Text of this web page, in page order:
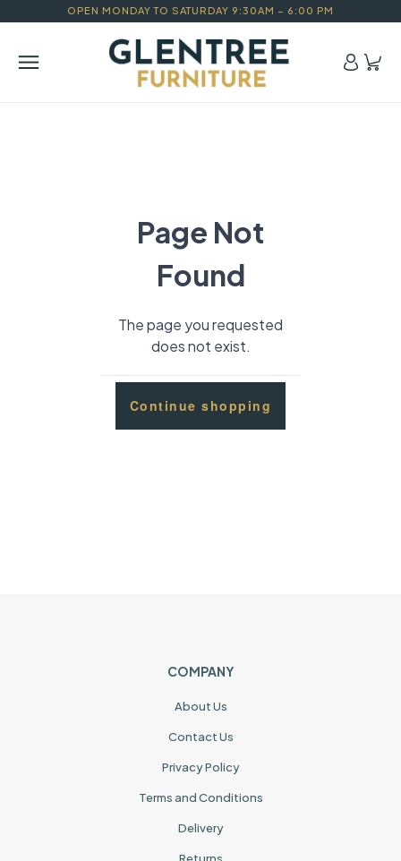
OPEN MONDAY TO SATURDAY 9:30AM – 6:00 PM
Page Not
Found
The page you requested
does not exist.
Continue shopping
COMPANY
About Us
Contact Us
Privacy Policy
Terms and Conditions
Delivery
Returns